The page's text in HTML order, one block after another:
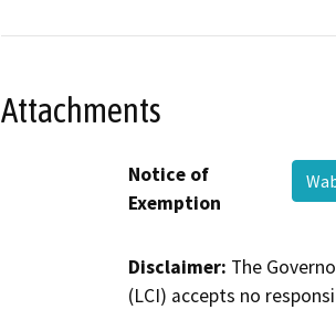
Attachments
Notice of
Exemption
Disclaimer: The
(LCI) accepts no